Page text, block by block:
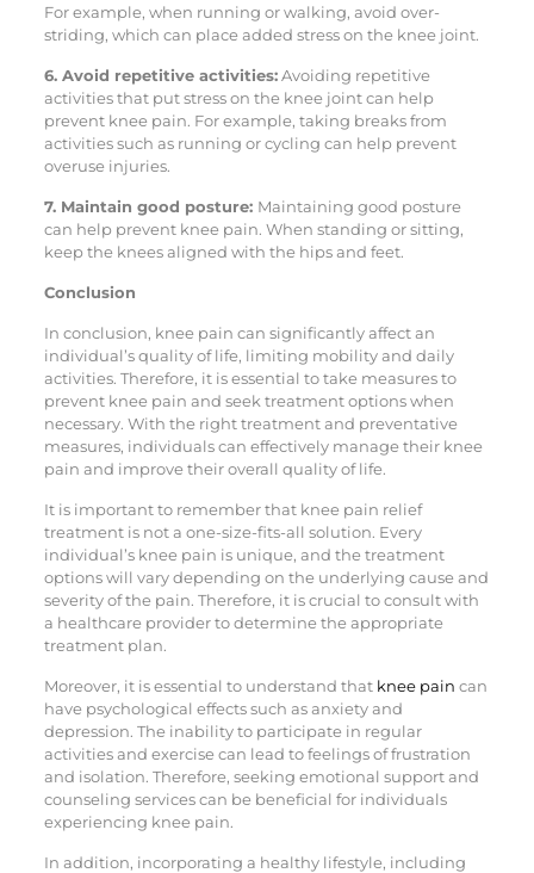
For example, when running or walking, avoid over-
striding, which can place added stress on the knee joint.
6. Avoid repetitive activities:Avoiding repetitive
activities that put stress on the knee joint can help
prevent knee pain. For example, taking breaks from
activities such as running or cycling can help prevent
overuse injuries.
7. Maintain good posture: Maintaining good posture
can help prevent knee pain. When standing or sitting,
keep the knees aligned with the hips and feet.
Conclusion
In conclusion, knee pain can significantly affect an
individual’s quality of life, limiting mobility and daily
activities. Therefore, it is essential to take measures to
prevent knee pain and seek treatment options when
necessary. With the right treatment and preventative
measures, individuals can effectively manage their knee
pain and improve their overall quality of life.
It is important to remember that knee pain relief
treatment is not a one-size-fits-all solution. Every
individual’s knee pain is unique, and the treatment
options will vary depending on the underlying cause and
severity of the pain. Therefore, it is crucial to consult with
a healthcare provider to determine the appropriate
treatment plan.
Moreover, it is essential to understand that knee pain can
have psychological effects such as anxiety and
depression. The inability to participate in regular
activities and exercise can lead to feelings of frustration
and isolation. Therefore, seeking emotional support and
counseling services can be beneficial for individuals
experiencing knee pain.
In addition, incorporating a healthy lifestyle, including